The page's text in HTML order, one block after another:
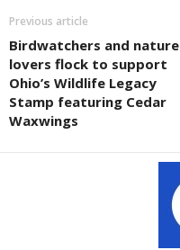
Previous article
Birdwatchers and nature
lovers flock to support
Ohio’s Wildlife Legacy
Stamp featuring Cedar
Waxwings